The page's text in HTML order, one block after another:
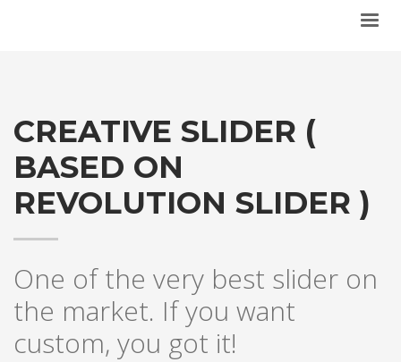
CREATIVE SLIDER (
BASED ON
REVOLUTION SLIDER )
One of the very best slider on
the market. If you want
custom, you got it!